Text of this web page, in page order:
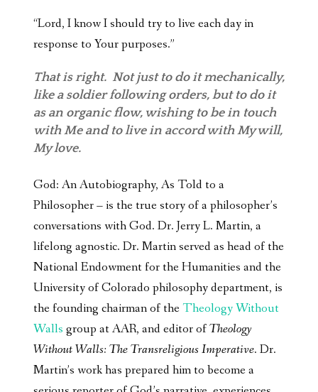
“Lord, I know I should try to live each day in
response to Your purposes.”
That is right. Not just to do it mechanically,
like a soldier following orders, but to do it
as an organic flow, wishing to be in touch
with Me and to live in accord with My will,
My love.
God: An Autobiography, As Told to a
Philosopher – is the true story of a philosopher’s
conversations with God. Dr. Jerry L. Martin, a
lifelong agnostic. Dr. Martin served as head of the
National Endowment for the Humanities and the
University of Colorado philosophy department, is
the founding chairman of theTheology Without
Walls group at AAR, and editor ofTheology
Without Walls: The Transreligious Imperative. Dr.
Martin’s work has prepared him to become a